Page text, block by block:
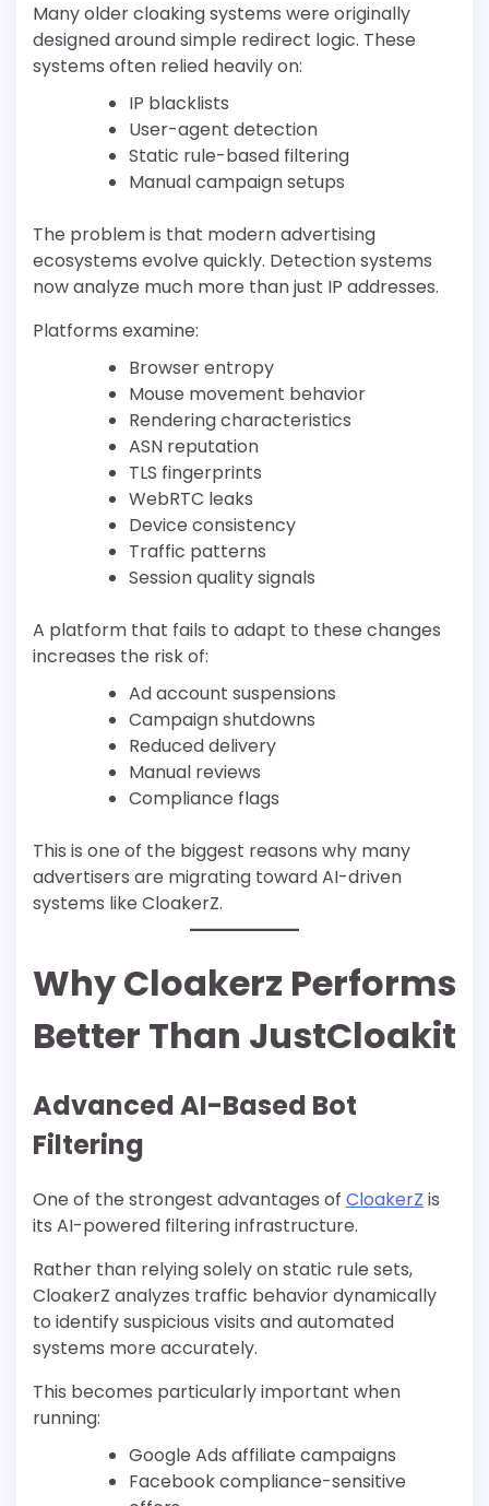
Many older cloaking systems were originally
designed around simple redirect logic. These
systems often relied heavily on:
IP blacklists
User-agent detection
Static rule-based filtering
Manual campaign setups
The problem is that modern advertising
ecosystems evolve quickly. Detection systems
now analyze much more than just IP addresses.
Platforms examine:
Browser entropy
Mouse movement behavior
Rendering characteristics
ASN reputation
TLS fingerprints
WebRTC leaks
Device consistency
Traffic patterns
Session quality signals
A platform that fails to adapt to these changes
increases the risk of:
Ad account suspensions
Campaign shutdowns
Reduced delivery
Manual reviews
Compliance flags
This is one of the biggest reasons why many
advertisers are migrating toward AI-driven
systems like CloakerZ.
Why Cloakerz Performs
Better Than JustCloakit
Advanced AI-Based Bot
Filtering
One of the strongest advantages of CloakerZ is
its AI-powered filtering infrastructure.
Rather than relying solely on static rule sets,
CloakerZ analyzes traffic behavior dynamically
to identify suspicious visits and automated
systems more accurately.
This becomes particularly important when
running:
Google Ads affiliate campaigns
Facebook compliance-sensitive